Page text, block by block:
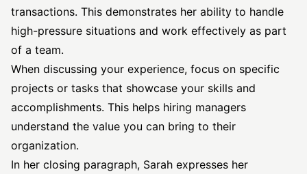
transactions. This demonstrates her ability to handle
high-pressure situations and work effectively as part
of a team.
When discussing your experience, focus on specific
projects or tasks that showcase your skills and
accomplishments. This helps hiring managers
understand the value you can bring to their
organization.
In her closing paragraph, Sarah expresses her